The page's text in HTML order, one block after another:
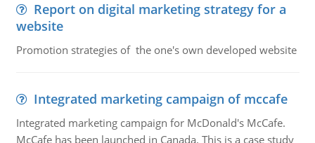
Report on digital marketing strategy for a
website
Promotion strategies of the one's own developed website
Integrated marketing campaign of mccafe
Integrated marketing campaign for McDonald's McCafe.
McCafe has been launched in Canada. This is a case study